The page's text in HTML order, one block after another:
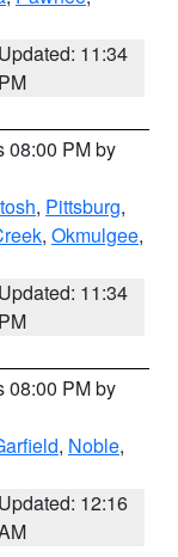
Updated: 11:34
PM
08:00 PM by
, Pittsburg,
, Okmulgee,
Updated: 11:34
PM
08:00 PM by
, Noble,
Updated: 12:16